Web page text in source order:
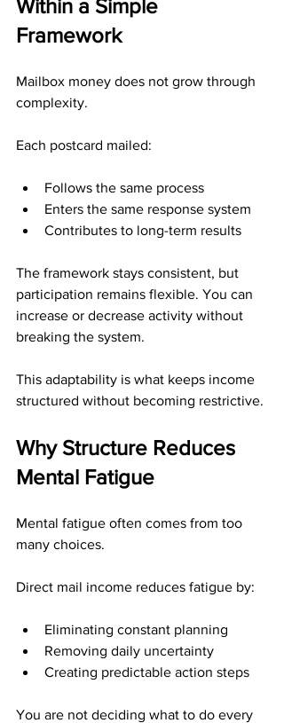
Within a Simple
Framework
Mailbox money does not grow through
complexity.
Each postcard mailed:
Follows the same process
Enters the same response system
Contributes to long-term results
The framework stays consistent, but
participation remains flexible. You can
increase or decrease activity without
breaking the system.
This adaptability is what keeps income
structured without becoming restrictive.
Why Structure Reduces
Mental Fatigue
Mental fatigue often comes from too
many choices.
Direct mail income reduces fatigue by:
Eliminating constant planning
Removing daily uncertainty
Creating predictable action steps
You are not deciding what to do every